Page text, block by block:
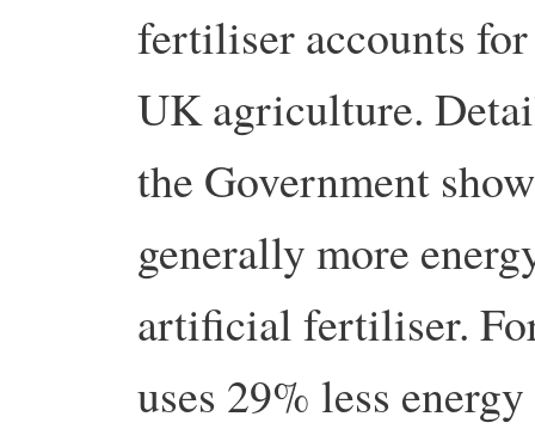
fertiliser accounts
UK agriculture.
the Government
generally more
artificial fertiliser.
uses 29% less